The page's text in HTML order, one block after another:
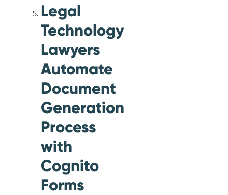
Legal
Technology
Lawyers
Automate
Document
Generation
Process
with
Cognito
Forms